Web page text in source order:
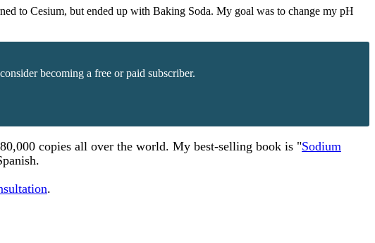
to Cesium, but ended up with Baking Soda. My goal was to change my pH
becoming a free or paid subscriber.
copies all over the world. My best-selling book is "Sodium
.